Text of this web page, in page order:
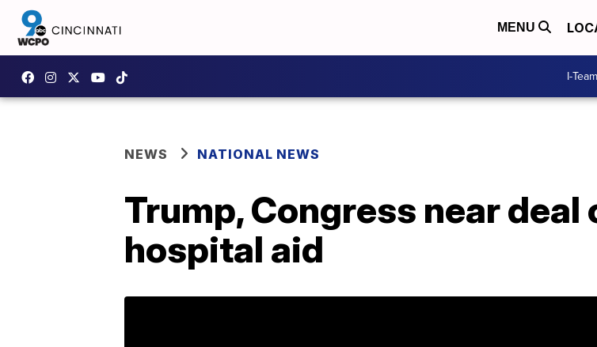
MENU
I-Team
NEWS NATIONAL NEWS
Trump, Congress near
hospital aid